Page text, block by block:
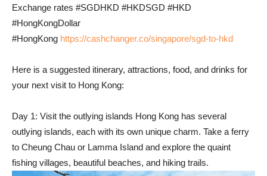
Exchange rates #SGDHKD #HKDSGD #HKD
#HongKongDollar
#HongKong https://cashchanger.co/singapore/sgd-to-hkd
Here is a suggested itinerary, attractions, food, and drinks for
your next visit to Hong Kong:
Day 1: Visit the outlying islands Hong Kong has several
outlying islands, each with its own unique charm. Take a ferry
to Cheung Chau or Lamma Island and explore the quaint
fishing villages, beautiful beaches, and hiking trails.